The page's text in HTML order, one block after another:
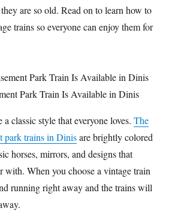
are so old. Read on to learn how to
trains so everyone can enjoy them for
Park Train Is Available in Dinis
a classic style that everyone loves.The
park trains in Dinisare brightly colored
horses, mirrors, and designs that
with. When you choose a vintage train
running right away and the trains will